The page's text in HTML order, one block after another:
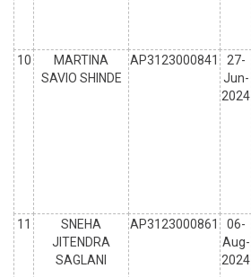
10
MARTINA
SAVIO SHINDE
AP3123000841
27-
Jun-
2024
11
SNEHA
JITENDRA
SAGLANI
AP3123000861
06-
Aug-
2024